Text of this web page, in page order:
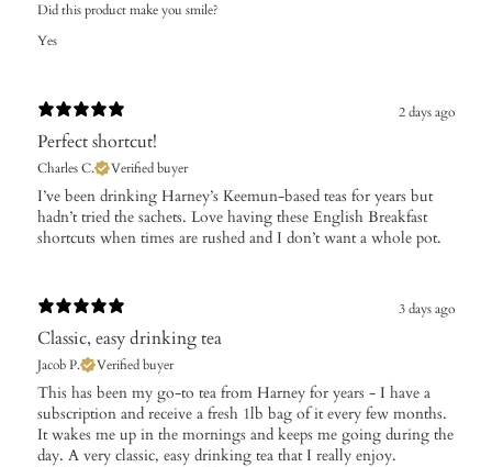
Did this product make you smile?
Yes
2 days ago
Perfect shortcut!
Charles C. Verified buyer
​I’ve been drinking Harney’s Keemun-based teas for years but
hadn’t tried the sachets. Love having these English Breakfast
shortcuts when times are rushed and I don’t want a whole pot.
3 days ago
Classic, easy drinking tea
Jacob P. Verified buyer
This has been my go-to tea from Harney for years - I have a
subscription and receive a fresh 1lb bag of it every few months.
It wakes me up in the mornings and keeps me going during the
day. A very classic, easy drinking tea that I really enjoy.